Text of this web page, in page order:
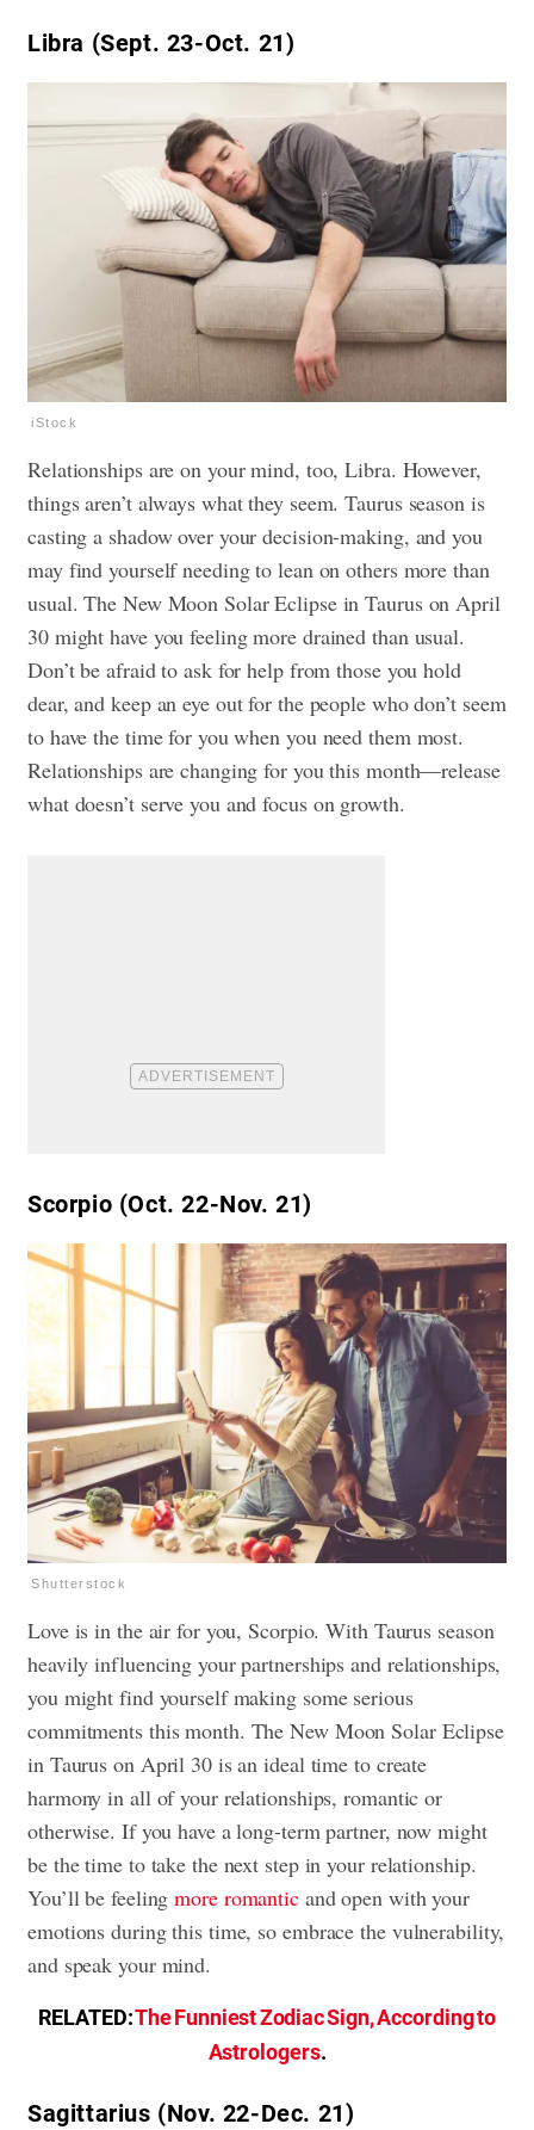
Libra (Sept. 23-Oct. 21)
iStock
Relationships are on your mind, too, Libra. However,
things aren’t always what they seem. Taurus season is
casting a shadow over your decision-making, and you
may find yourself needing to lean on others more than
usual. The New Moon Solar Eclipse in Taurus on April
30 might have you feeling more drained than usual.
Don’t be afraid to ask for help from those you hold
dear, and keep an eye out for the people who don’t seem
to have the time for you when you need them most.
Relationships are changing for you this month—release
what doesn’t serve you and focus on growth.
Scorpio (Oct. 22-Nov. 21)
Shutterstock
Love is in the air for you, Scorpio. With Taurus season
heavily influencing your partnerships and relationships,
you might find yourself making some serious
commitments this month. The New Moon Solar Eclipse
in Taurus on April 30 is an ideal time to create
harmony in all of your relationships, romantic or
otherwise. If you have a long-term partner, now might
be the time to take the next step in your relationship.
You’ll be feelingmore romanticand open with your
emotions during this time, so embrace the vulnerability,
and speak your mind.
RELATED:The Funniest Zodiac Sign, According to
Astrologers.
Sagittarius (Nov. 22-Dec. 21)